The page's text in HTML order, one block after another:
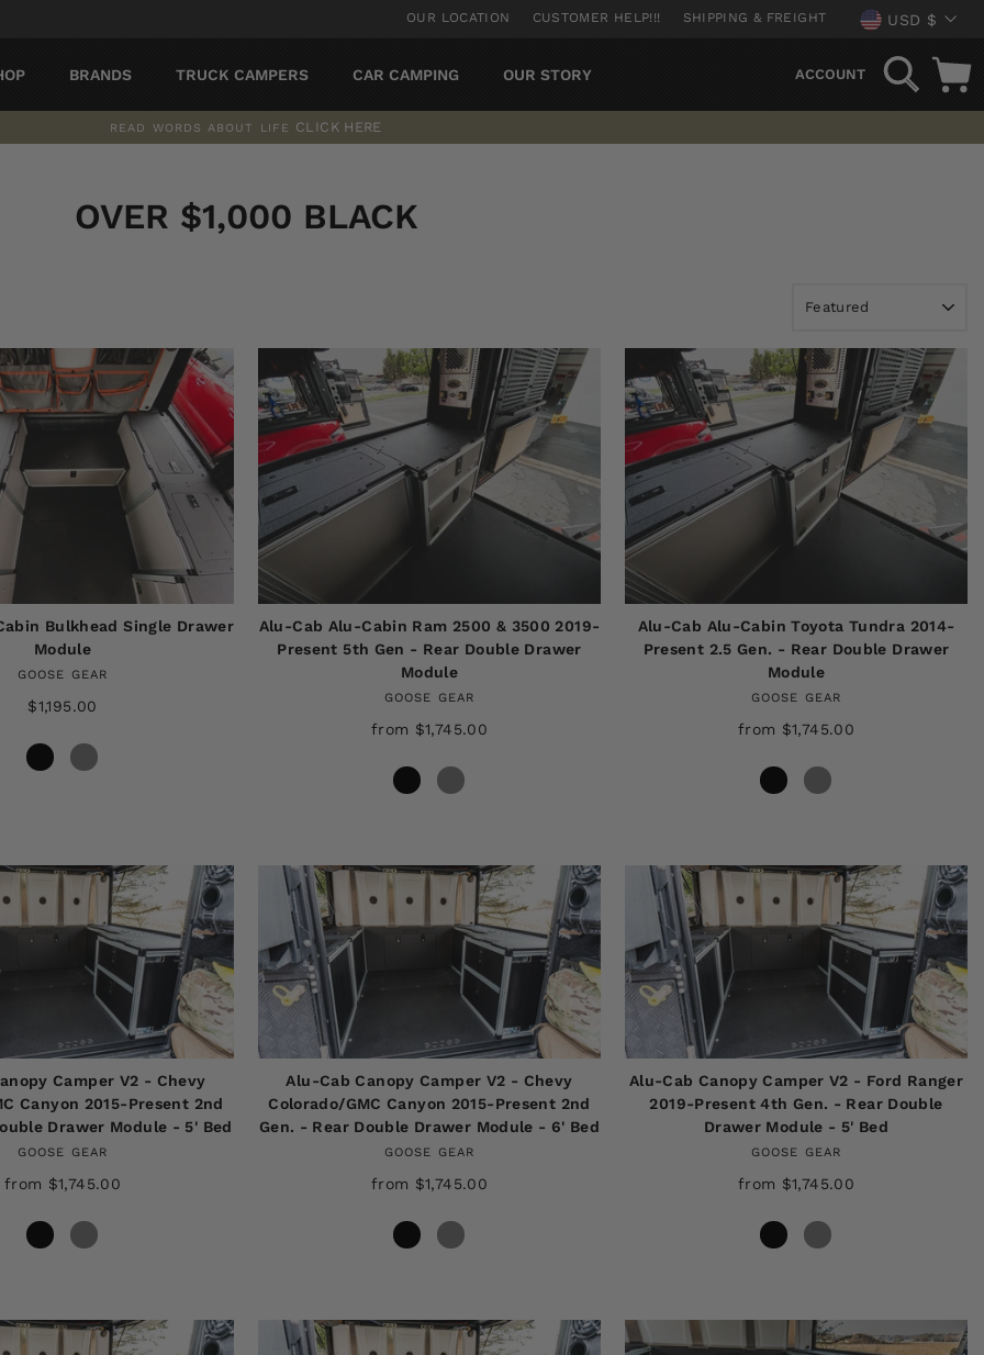
OUR LOCATION CUSTOMER HELP!!! SHIPPING & FREIGHT USD $
BRANDS TRUCK CAMPERS CAR CAMPING OUR STORY ACCOUNT
SEARCH
READ WORDS ABOUT LIFE CLICK HERE
OVER $1,000 BLACK
Bulkhead Single Drawer
Module
GOOSE GEAR
$1,195.00
Alu-Cab Alu-Cabin Ram 2500 & 3500 2019-
Present 5th Gen - Rear Double Drawer
Module
GOOSE GEAR
from $1,745.00
Alu-Cab Alu-Cabin Toyota Tundra 2014-
Present 2.5 Gen. - Rear Double Drawer
Module
GOOSE GEAR
from $1,745.00
Camper V2 - Chevy
Canyon 2015-Present 2nd
Drawer Module - 5' Bed
GOOSE GEAR
from $1,745.00
Alu-Cab Canopy Camper V2 - Chevy
Colorado/GMC Canyon 2015-Present 2nd
Gen. - Rear Double Drawer Module - 6' Bed
GOOSE GEAR
from $1,745.00
Alu-Cab Canopy Camper V2 - Ford Ranger
2019-Present 4th Gen. - Rear Double
Drawer Module - 5' Bed
GOOSE GEAR
from $1,745.00